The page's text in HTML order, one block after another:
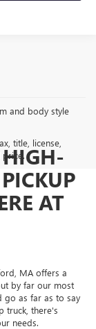
and body style
title, license,
AT
MA offers a
by far our most
go as far as to say
truck, there's
needs.